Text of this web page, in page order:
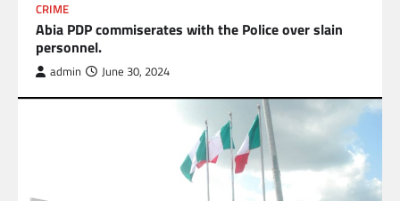
CRIME
Abia PDP commiserates with the Police over slain
personnel.
admin June 30, 2024